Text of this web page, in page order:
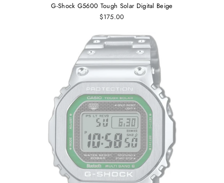
G-Shock G5600 Tough Solar Digital Beige
$175.00